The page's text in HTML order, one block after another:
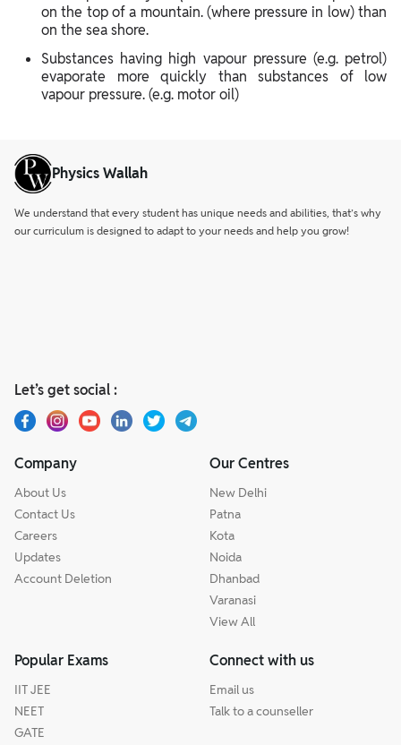
on the top of a mountain. (where pressure in low) than
on the sea shore.
Substances having high vapour pressure (e.g. petrol)
evaporate more quickly than substances of low
vapour pressure. (e.g. motor oil)
Physics Wallah
We understand that every student has unique needs and abilities, that’s why
our curriculum is designed to adapt to your needs and help you grow!
Let’s get social :
Company
About Us
Contact Us
Careers
Updates
Account Deletion
Our Centres
New Delhi
Patna
Kota
Noida
Dhanbad
Varanasi
View All
Popular Exams
IIT JEE
NEET
GATE
Connect with us
Email us
Talk to a counseller